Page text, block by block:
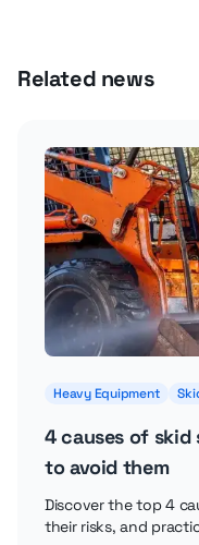
Related news
Heavy Equipment
4 causes of skid
to avoid them
Discover the top 4
their risks, and